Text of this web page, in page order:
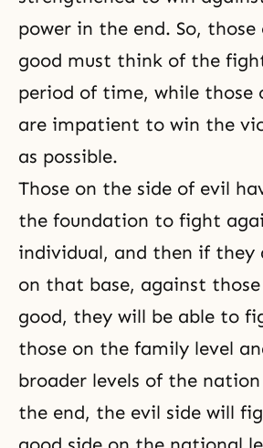
power in the end. So,
good must think of the
period of time, while those
are impatient to win the
as possible.
Those on the side of evil
the foundation to fight
individual, and then if they
on that base, against
good, they will be able to
those on the family level
broader levels of the
the end, the evil side will